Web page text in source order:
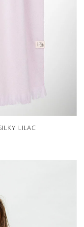
LILAC